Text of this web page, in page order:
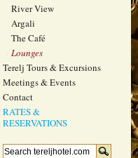
River View
Argali
The Café
Lounges
Terelj Tours & Excursions
Meetings & Events
Contact
RATES &
RESERVATIONS